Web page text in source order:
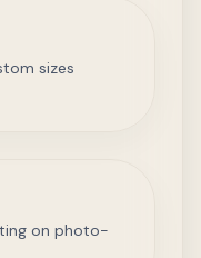
sizes
on photo-